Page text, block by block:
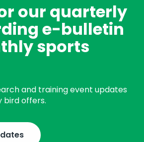
our quarterly
e-bulletin
sports
and training event updates
bird offers.